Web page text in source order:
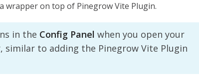
wrapper on top of Pinegrow Vite Plugin.
in the Config Panel when you open your
similar to adding the Pinegrow Vite Plugin